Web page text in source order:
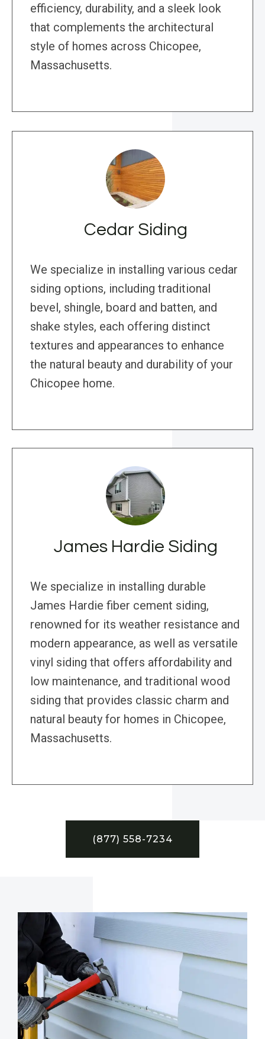
efficiency, durability, and a sleek look
that complements the architectural
style of homes across Chicopee,
Massachusetts.
Cedar Siding
We specialize in installing various cedar
siding options, including traditional
bevel, shingle, board and batten, and
shake styles, each offering distinct
textures and appearances to enhance
the natural beauty and durability of your
Chicopee home.
James Hardie Siding
We specialize in installing durable
James Hardie fiber cement siding,
renowned for its weather resistance and
modern appearance, as well as versatile
vinyl siding that offers affordability and
low maintenance, and traditional wood
siding that provides classic charm and
natural beauty for homes in Chicopee,
Massachusetts.
(877) 558-7234